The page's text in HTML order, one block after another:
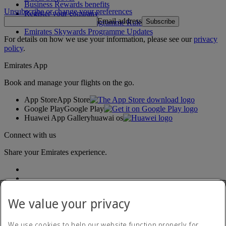
Business Rewards benefits
Register your company
Emirates Skywards Programme Rules
Emirates Skywards Programme Updates
Unsubscribe or change your preferences
Email address Subscribe
For details on how we use your information, please see ourprivacy
policy.
Emirates App
Book and manage your flights on the go.
App StoreApp Store
Google PlayGoogle Play
Huawei App Galleryhuawai os
Connect with us
Share your Emirates experience.
We value your privacy